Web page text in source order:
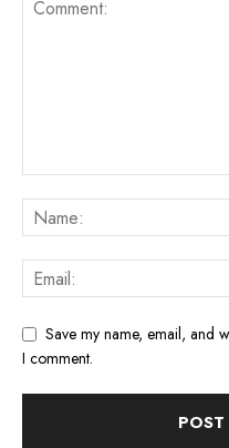
Save my name, email, and
I comment.